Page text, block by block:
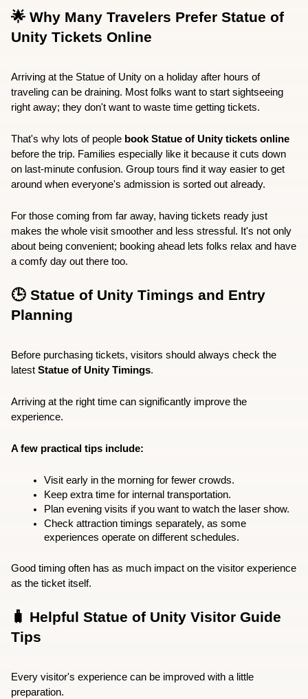
🌟 Why Many Travelers Prefer Statue of
Unity Tickets Online
Arriving at the Statue of Unity on a holiday after hours of
traveling can be draining. Most folks want to start sightseeing
right away; they don't want to waste time getting tickets.
That's why lots of people book Statue of Unity tickets online
before the trip. Families especially like it because it cuts down
on last-minute confusion. Group tours find it way easier to get
around when everyone's admission is sorted out already.
For those coming from far away, having tickets ready just
makes the whole visit smoother and less stressful. It's not only
about being convenient; booking ahead lets folks relax and have
a comfy day out there too.
🕒 Statue of Unity Timings and Entry
Planning
Before purchasing tickets, visitors should always check the
latest Statue of Unity Timings.
Arriving at the right time can significantly improve the
experience.
A few practical tips include:
Visit early in the morning for fewer crowds.
Keep extra time for internal transportation.
Plan evening visits if you want to watch the laser show.
Check attraction timings separately, as some
experiences operate on different schedules.
Good timing often has as much impact on the visitor experience
as the ticket itself.
🧳 Helpful Statue of Unity Visitor Guide
Tips
Every visitor's experience can be improved with a little
preparation.